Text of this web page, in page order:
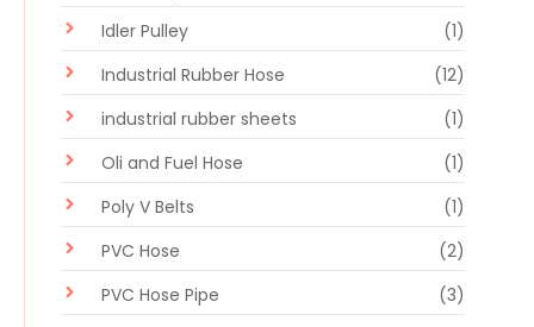
Idler Pulley
(1)
Industrial Rubber Hose
(12)
industrial rubber sheets
(1)
Oli and Fuel Hose
(1)
Poly V Belts
(1)
PVC Hose
(2)
PVC Hose Pipe
(3)